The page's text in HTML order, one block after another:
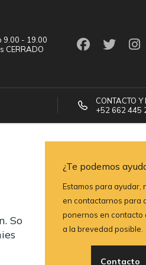
9.00 - 19.00
CERRADO
CONTACTO
+52 662 445
So
¿Te podemos
Estamos para ayudar,
en contactarnos para
ponernos en contacto
a la brevedad posible.
Contacto